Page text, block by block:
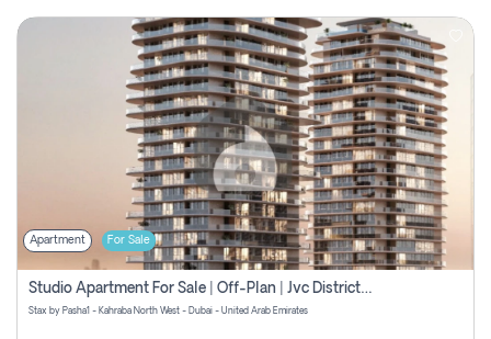
Apartment For Sale
Studio Apartment For Sale | Off-Plan | Jvc District 15
Stax by Pasha1 - Kahraba North West - Dubai - United Arab Emirates